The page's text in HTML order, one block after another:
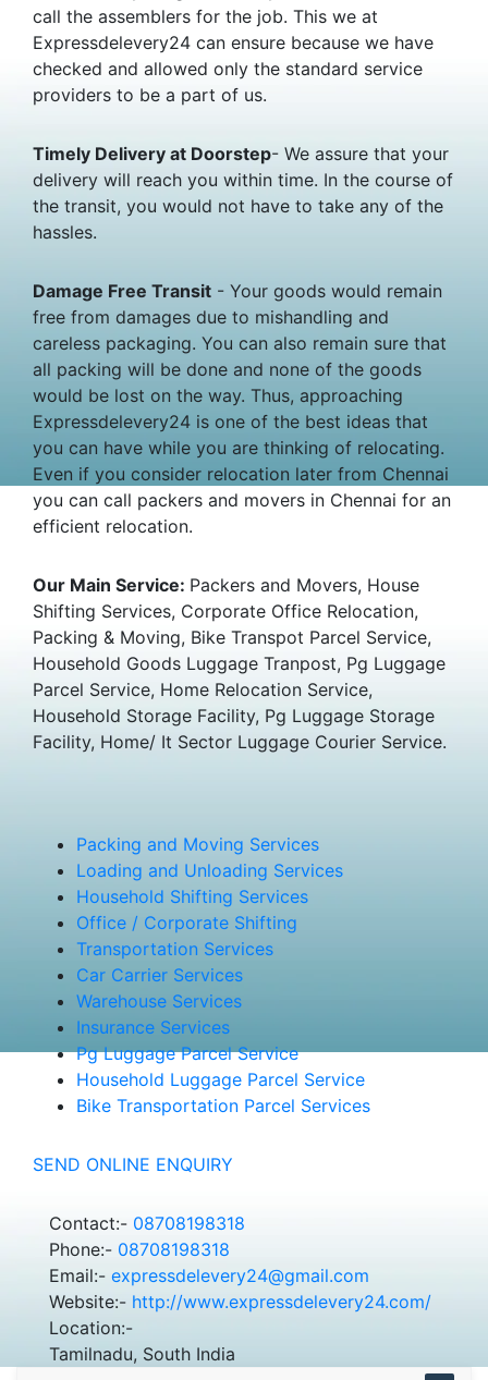
call the assemblers for the job. This we at
Expressdelevery24 can ensure because we have
checked and allowed only the standard service
providers to be a part of us.
Timely Delivery at Doorstep- We assure that your
delivery will reach you within time. In the course of
the transit, you would not have to take any of the
hassles.
Damage Free Transit - Your goods would remain
free from damages due to mishandling and
careless packaging. You can also remain sure that
all packing will be done and none of the goods
would be lost on the way. Thus, approaching
Expressdelevery24 is one of the best ideas that
you can have while you are thinking of relocating.
Even if you consider relocation later from Chennai
you can call packers and movers in Chennai for an
efficient relocation.
Our Main Service: Packers and Movers, House
Shifting Services, Corporate Office Relocation,
Packing & Moving, Bike Transpot Parcel Service,
Household Goods Luggage Tranpost, Pg Luggage
Parcel Service, Home Relocation Service,
Household Storage Facility, Pg Luggage Storage
Facility, Home/ It Sector Luggage Courier Service.
Packing and Moving Services
Loading and Unloading Services
Household Shifting Services
Office / Corporate Shifting
Transportation Services
Car Carrier Services
Warehouse Services
Insurance Services
Pg Luggage Parcel Service
Household Luggage Parcel Service
Bike Transportation Parcel Services
SEND ONLINE ENQUIRY
Contact:- 08708198318
Phone:- 08708198318
Email:- expressdelevery24@gmail.com
Website:- http://www.expressdelevery24.com/
Location:-
Tamilnadu, South India